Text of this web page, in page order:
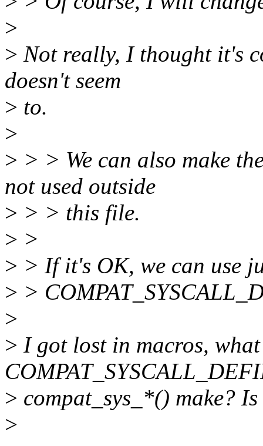
>
> Not really, I thought it's
doesn't seem
> to.
>
> > > We can also make
not used outside
> > > this file.
> >
> > If it's OK, we can use
> >
>
> I got lost in macros,
> compat_sys_*() make?
>